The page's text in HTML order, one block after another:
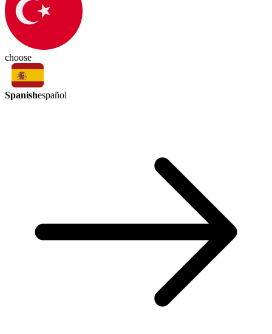
choose
Spanishespañol